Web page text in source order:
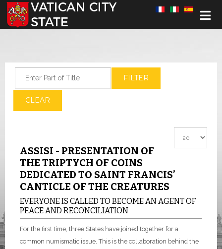
Select your language
FILTER
CLEAR
ASSISI - PRESENTATION OF
THE TRIPTYCH OF COINS
DEDICATED TO SAINT FRANCIS’
CANTICLE OF THE CREATURES
EVERYONE IS CALLED TO BECOME AN AGENT OF
PEACE AND RECONCILIATION
For the first time, three States have joined together for a
common numismatic issue. This is the collaboration behind the